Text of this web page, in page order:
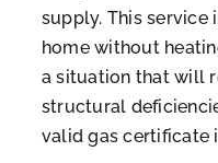
supply. This
home without
a situation that will
structural
valid gas certificate